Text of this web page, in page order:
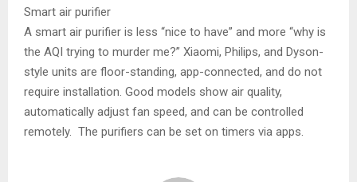
Smart air purifier
A smart air purifier is less “nice to have” and more “why is
the AQI trying to murder me?” Xiaomi, Philips, and Dyson-
style units are floor-standing, app-connected, and do not
require installation. Good models show air quality,
automatically adjust fan speed, and can be controlled
remotely. The purifiers can be set on timers via apps.